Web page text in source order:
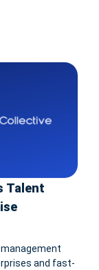
Talent
management
and fast-